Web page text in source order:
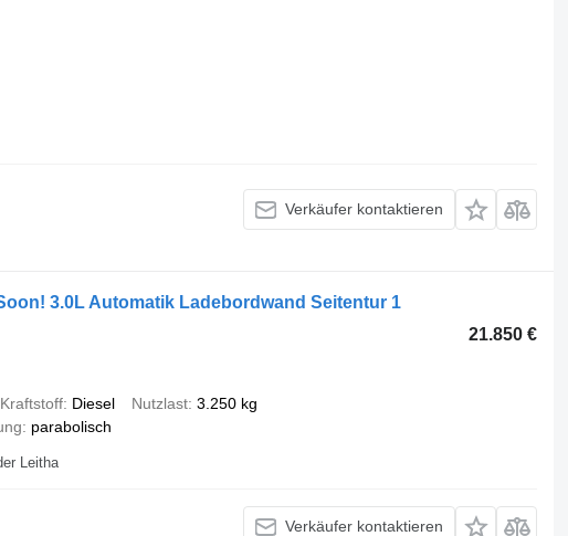
Verkäufer kontaktieren
3.0L Automatik Ladebordwand Seitentur 1
21.850 €
Kraftstoff Diesel Nutzlast 3.250 kg
parabolisch
Leitha
Verkäufer kontaktieren